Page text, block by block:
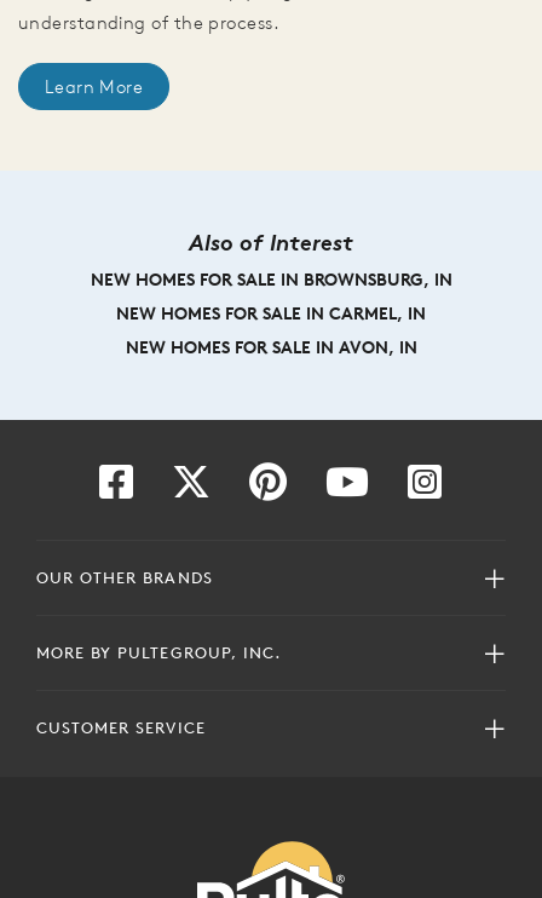
understanding of the process.
Learn More
Also of Interest
NEW HOMES FOR SALE IN BROWNSBURG, IN
NEW HOMES FOR SALE IN CARMEL, IN
NEW HOMES FOR SALE IN AVON, IN
OUR OTHER BRANDS
MORE BY PULTEGROUP, INC.
CUSTOMER SERVICE